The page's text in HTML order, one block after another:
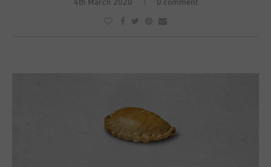
4th March 2020 0 comment